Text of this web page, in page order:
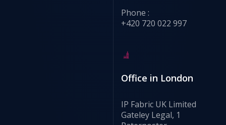
Phone :
+420 720 022 997
Office in London
IP Fabric UK Limited
Gateley Legal, 1